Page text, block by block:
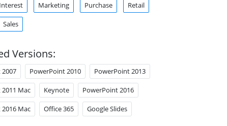
Interest Marketing Purchase Retail
Sales
Versions:
PowerPoint 2010 PowerPoint 2013
Mac Keynote PowerPoint 2016
Mac Office 365 Google Slides